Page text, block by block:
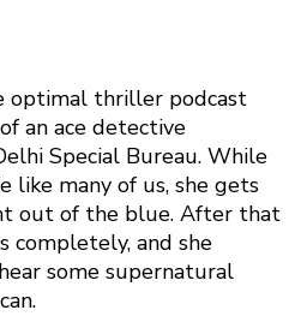
optimal thriller podcast
an ace detective
Special Bureau. While
like many of us, she gets
out of the blue. After that
completely, and she
some supernatural